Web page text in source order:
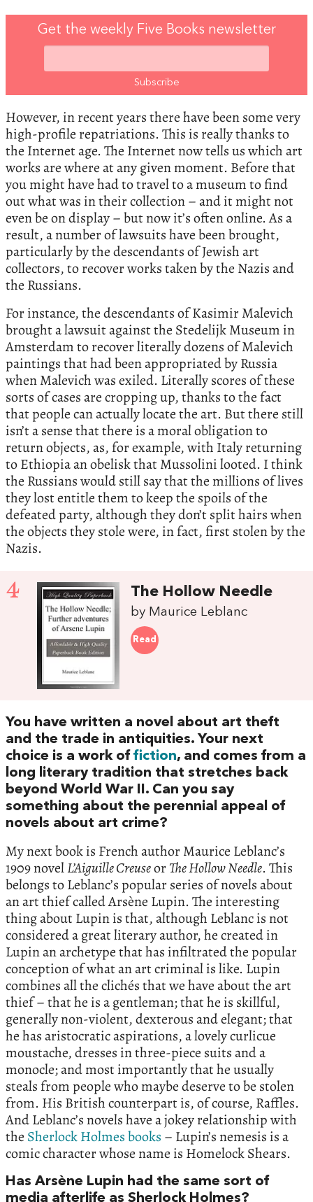
Get the weekly Five Books newsletter
However, in recent years there have been some very
high-profile repatriations. This is really thanks to
the Internet age. The Internet now tells us which art
works are where at any given moment. Before that
you might have had to travel to a museum to find
out what was in their collection – and it might not
even be on display – but now it’s often online. As a
result, a number of lawsuits have been brought,
particularly by the descendants of Jewish art
collectors, to recover works taken by the Nazis and
the Russians.
For instance, the descendants of Kasimir Malevich
brought a lawsuit against the Stedelijk Museum in
Amsterdam to recover literally dozens of Malevich
paintings that had been appropriated by Russia
when Malevich was exiled. Literally scores of these
sorts of cases are cropping up, thanks to the fact
that people can actually locate the art. But there still
isn’t a sense that there is a moral obligation to
return objects, as, for example, with Italy returning
to Ethiopia an obelisk that Mussolini looted. I think
the Russians would still say that the millions of lives
they lost entitle them to keep the spoils of the
defeated party, although they don’t split hairs when
the objects they stole were, in fact, first stolen by the
Nazis.
4 The Hollow Needle
by Maurice Leblanc
Read
You have written a novel about art theft
and the trade in antiquities. Your next
choice is a work of fiction, and comes from a
long literary tradition that stretches back
beyond World War II. Can you say
something about the perennial appeal of
novels about art crime?
My next book is French author Maurice Leblanc’s
1909 novelL’Aiguille CreuseorThe Hollow Needle. This
belongs to Leblanc’s popular series of novels about
an art thief called Arsène Lupin. The interesting
thing about Lupin is that, although Leblanc is not
considered a great literary author, he created in
Lupin an archetype that has infiltrated the popular
conception of what an art criminal is like. Lupin
combines all the clichés that we have about the art
thief – that he is a gentleman; that he is skillful,
generally non-violent, dexterous and elegant; that
he has aristocratic aspirations, a lovely curlicue
moustache, dresses in three-piece suits and a
monocle; and most importantly that he usually
steals from people who maybe deserve to be stolen
from. His British counterpart is, of course, Raffles.
And Leblanc’s novels have a jokey relationship with
the Sherlock Holmes books – Lupin’s nemesis is a
comic character whose name is Homelock Shears.
Has Arsène Lupin had the same sort of
media afterlife as Sherlock Holmes?